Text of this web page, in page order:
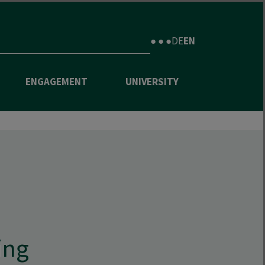
● ● ●DEEN
ENGAGEMENT UNIVERSITY